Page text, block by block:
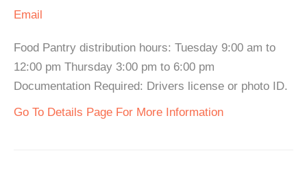
Email
Food Pantry distribution hours: Tuesday 9:00 am to
12:00 pm Thursday 3:00 pm to 6:00 pm
Documentation Required: Drivers license or photo ID.
Go To Details Page For More Information